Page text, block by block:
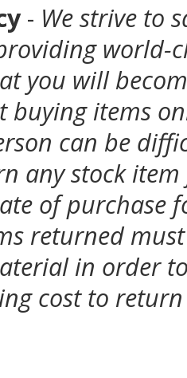
- We strive to
world-
you will
buying items
can be
any stock
of purchase
returned
in order
cost to